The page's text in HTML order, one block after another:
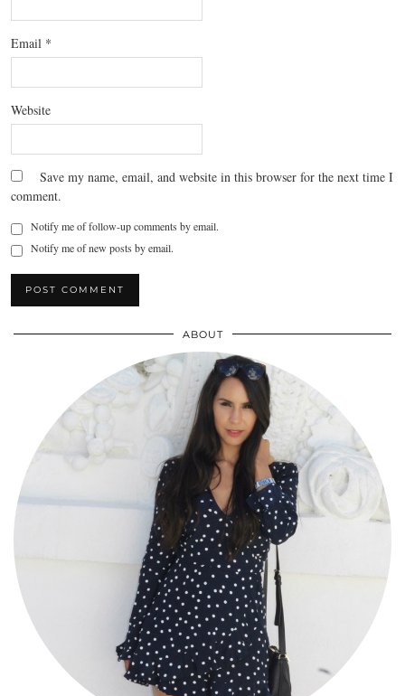
Email *
Website
Save my name, email, and website in this browser for the next time I
comment.
Notify me of follow-up comments by email.
Notify me of new posts by email.
ABOUT